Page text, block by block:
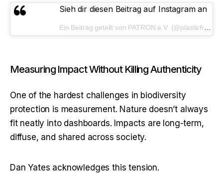
Sieh dir diesen Beitrag auf Instagram an
Measuring Impact Without Killing Authenticity
One of the hardest challenges in biodiversity
protection is measurement. Nature doesn’t always
fit neatly into dashboards. Impacts are long-term,
diffuse, and shared across society.
Dan Yates acknowledges this tension.